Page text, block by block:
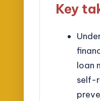
Key
loan
self-